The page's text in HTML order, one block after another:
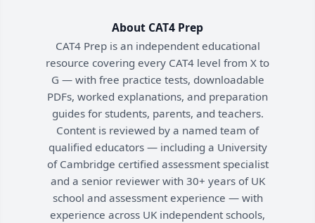
About CAT4 Prep
CAT4 Prep is an independent educational
resource covering every CAT4 level from X to
G — with free practice tests, downloadable
PDFs, worked explanations, and preparation
guides for students, parents, and teachers.
Content is reviewed by a named team of
qualified educators — including a University
of Cambridge certified assessment specialist
and a senior reviewer with 30+ years of UK
school and assessment experience — with
experience across UK independent schools,